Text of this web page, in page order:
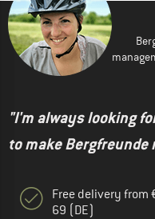
"I'm always looking
to make
Free delivery from
69 (DE)